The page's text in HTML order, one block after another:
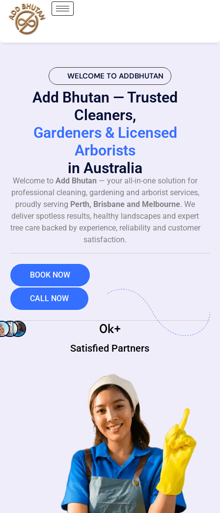
WELCOME TO ADDBHUTAN
Add Bhutan — Trusted
Cleaners,
Gardeners & Licensed
Arborists
in Australia
Welcome to Add Bhutan — your all-in-one solution for
professional cleaning, gardening and arborist services,
proudly serving Perth, Brisbane and Melbourne. We
deliver spotless results, healthy landscapes and expert
tree care backed by experience, reliability and customer
satisfaction.
BOOK NOW
CALL NOW
Satisfied Partners
0k+